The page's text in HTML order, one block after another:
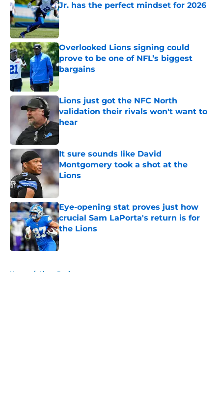
Jr. has the perfect mindset for 2026
Published by on Invalid Date
Overlooked Lions signing could
prove to be one of NFL’s biggest
bargains
Published by on Invalid Date
Lions just got the NFC North
validation their rivals won't want to
hear
It sure sounds like David
Montgomery took a shot at the
Lions
Published by on Invalid Date
Eye-opening stat proves just how
crucial Sam LaPorta's return is for
the Lions
Published by on Invalid Date
Home / Lions Draft